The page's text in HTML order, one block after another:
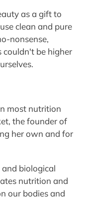
as a gift to
clean and pure
nonsense,
couldn't be higher
most nutrition
the founder of
her own and for
biological
nutrition and
our bodies and